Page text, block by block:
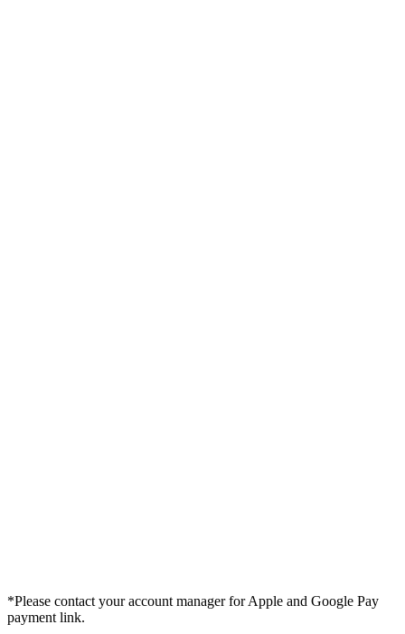
*Please contact your account manager for Apple and Google Pay
payment link.